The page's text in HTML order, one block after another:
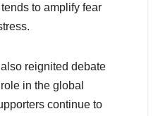
to amplify fear
reignited debate
in the global
continue to